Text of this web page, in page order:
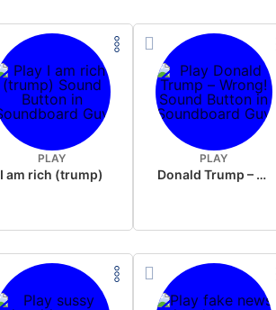
PLAY
I am rich (trump)
PLAY
Donald Trump – Wrong!